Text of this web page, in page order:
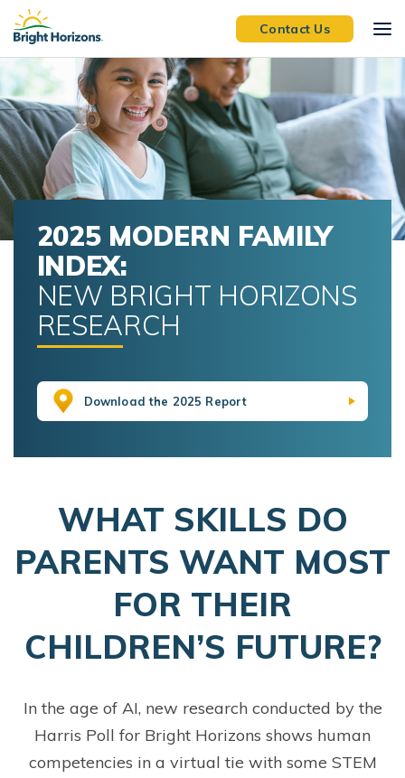
Skip Navigation
Skip to Footer
Contact Us
2025 MODERN FAMILY
INDEX:
NEW BRIGHT HORIZONS
RESEARCH
Download the 2025 Report
WHAT SKILLS DO
PARENTS WANT MOST
FOR THEIR
CHILDREN’S FUTURE?
In the age of AI, new research conducted by the
Harris Poll for Bright Horizons shows human
competencies in a virtual tie with some STEM